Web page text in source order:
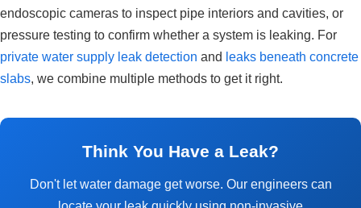
endoscopic cameras to inspect pipe interiors and cavities, or
pressure testing to confirm whether a system is leaking. For
private water supply leak detection and leaks beneath concrete
slabs, we combine multiple methods to get it right.
Think You Have a Leak?
Don't let water damage get worse. Our engineers can